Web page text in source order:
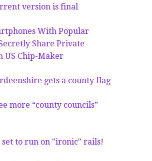
version is final
With Popular
Share Private
Chip-Maker
gets a county flag
more “county councils”
set to run on "ironic" rails!